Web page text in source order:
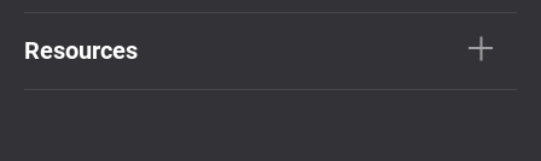
Resources